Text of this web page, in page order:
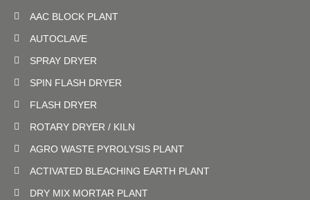
AAC BLOCK PLANT
AUTOCLAVE
SPRAY DRYER
SPIN FLASH DRYER
FLASH DRYER
ROTARY DRYER / KILN
AGRO WASTE PYROLYSIS PLANT
ACTIVATED BLEACHING EARTH PLANT
DRY MIX MORTAR PLANT